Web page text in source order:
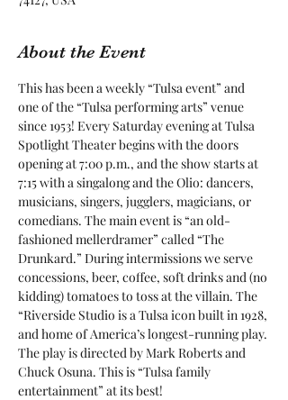
About the Event
This has been a weekly “Tulsa event” and
one of the “Tulsa performing arts” venue
since 1953! Every Saturday evening at Tulsa
Spotlight Theater begins with the doors
opening at 7:00 p.m., and the show starts at
7:15 with a singalong and the Olio: dancers,
musicians, singers, jugglers, magicians, or
comedians. The main event is “an old-
fashioned mellerdramer” called “The
Drunkard.” During intermissions we serve
concessions, beer, coffee, soft drinks and (no
kidding) tomatoes to toss at the villain. The
“Riverside Studio is a Tulsa icon built in 1928,
and home of America’s longest-running play.
The play is directed by Mark Roberts and
Chuck Osuna. This is “Tulsa family
entertainment” at its best!